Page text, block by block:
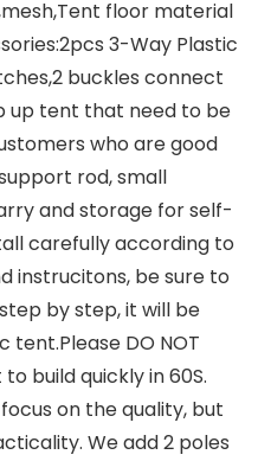
floor material
3-Way Plastic
buckles connect
up tent that need to be
who are good
rod, small
and storage for self-
carefully according to
instrucitons, be sure to
by step, it will be
DO NOT
build quickly in 60S.
on the quality, but
We add 2 poles